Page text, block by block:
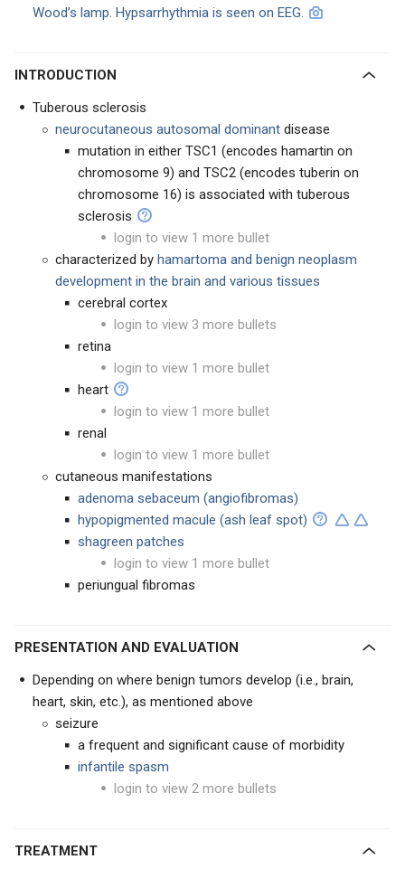
Wood’s lamp. Hypsarrhythmia is seen on EEG.
INTRODUCTION
Tuberous sclerosis
neurocutaneous autosomal dominant disease
mutation in either TSC1 (encodes hamartin on
chromosome 9) and TSC2 (encodes tuberin on
chromosome 16) is associated with tuberous
sclerosis
login to view 1 more bullet
characterized by hamartoma and benign neoplasm
development in the brain and various tissues
cerebral cortex
login to view 3 more bullets
retina
login to view 1 more bullet
heart
login to view 1 more bullet
renal
login to view 1 more bullet
cutaneous manifestations
adenoma sebaceum (angiofibromas)
hypopigmented macule (ash leaf spot)
shagreen patches
login to view 1 more bullet
periungual fibromas
PRESENTATION AND EVALUATION
Depending on where benign tumors develop (i.e., brain,
heart, skin, etc.), as mentioned above
seizure
a frequent and significant cause of morbidity
infantile spasm
login to view 2 more bullets
TREATMENT